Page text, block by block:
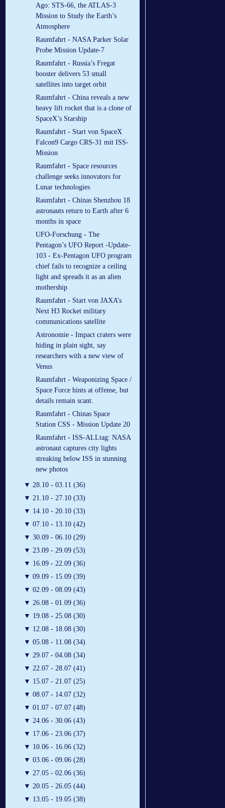
Ago: STS-66, the ATLAS-3
Mission to Study the Earth’s
Atmosphere
Raumfahrt - NASA Parker Solar
Probe Mission Update-7
Raumfahrt - Russia’s Fregat
booster delivers 53 small
satellites into target orbit
Raumfahrt - China reveals a new
heavy lift rocket that is a clone of
SpaceX’s Starship
Raumfahrt - Start von SpaceX
Falcon9 Cargo CRS-31 mit ISS-
Mission
Raumfahrt - Space resources
challenge seeks innovators for
Lunar technologies
Raumfahrt - Chinas Shenzhou 18
astronauts return to Earth after 6
months in space
UFO-Forschung - The
Pentagon’s UFO Report -Update-
103 - Ex-Pentagon UFO program
chief fails to recognize a ceiling
light and spreads it as an alien
mothership
Raumfahrt - Start von JAXA’s
Next H3 Rocket military
communications satellite
Astronomie - Impact craters were
hiding in plain sight, say
researchers with a new view of
Venus
Raumfahrt - Weaponizing Space /
Space Force hints at offense, but
details remain scant.
Raumfahrt - Chinas Space
Station CSS - Mission Update 20
Raumfahrt - ISS-ALLtag: NASA
astronaut captures city lights
streaking below ISS in stunning
new photos
▼ 28.10 - 03.11 (36)
▼ 21.10 - 27.10 (33)
▼ 14.10 - 20.10 (33)
▼ 07.10 - 13.10 (42)
▼ 30.09 - 06.10 (29)
▼ 23.09 - 29.09 (53)
▼ 16.09 - 22.09 (36)
▼ 09.09 - 15.09 (39)
▼ 02.09 - 08.09 (43)
▼ 26.08 - 01.09 (36)
▼ 19.08 - 25.08 (30)
▼ 12.08 - 18.08 (30)
▼ 05.08 - 11.08 (34)
▼ 29.07 - 04.08 (34)
▼ 22.07 - 28.07 (41)
▼ 15.07 - 21.07 (25)
▼ 08.07 - 14.07 (32)
▼ 01.07 - 07.07 (48)
▼ 24.06 - 30.06 (43)
▼ 17.06 - 23.06 (37)
▼ 10.06 - 16.06 (32)
▼ 03.06 - 09.06 (28)
▼ 27.05 - 02.06 (36)
▼ 20.05 - 26.05 (44)
▼ 13.05 - 19.05 (38)